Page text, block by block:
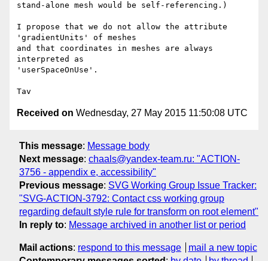
stand-alone mesh would be self-referencing.)
I propose that we do not allow the attribute
'gradientUnits' of meshes
and that coordinates in meshes are always
interpreted as
'userSpaceOnUse'.
Received on Wednesday, 27 May 2015 11:50:08 UTC
This message: Message body
Next message: chaals@yandex-team.ru: "ACTION-
3756 - appendix e, accessibility"
Previous message: SVG Working Group Issue Tracker:
"SVG-ACTION-3792: Contact css working group
regarding default style rule for transform on root element"
In reply to: Message archived in another list or period
Mail actions: respond to this message
mail a new topic